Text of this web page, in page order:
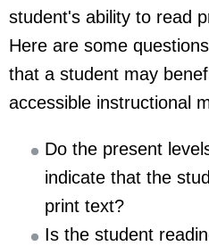
student's ability to read
Here are some
that a student may
accessible instructional
Do the present
indicate that the
print text?
Is the student